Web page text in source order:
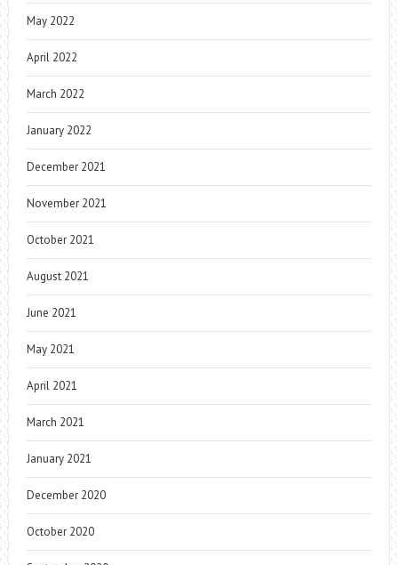
May 2022
April 2022
March 2022
January 2022
December 2021
November 2021
October 2021
August 2021
June 2021
May 2021
April 2021
March 2021
January 2021
December 2020
October 2020